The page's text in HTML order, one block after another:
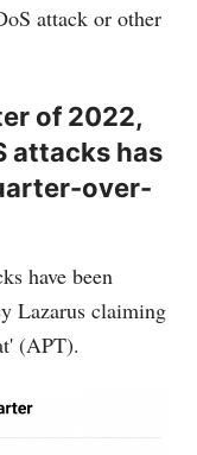
attack or other
of 2022,
attacks has
over-
have been
Lazarus claiming
(APT).